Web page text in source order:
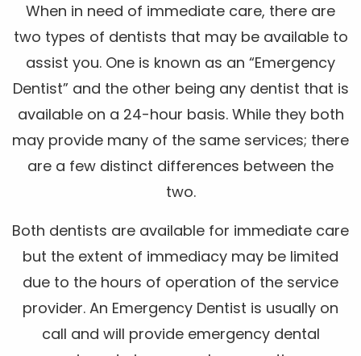
When in need of immediate care, there are
two types of dentists that may be available to
assist you. One is known as an “Emergency
Dentist” and the other being any dentist that is
available on a 24-hour basis. While they both
may provide many of the same services; there
are a few distinct differences between the
two.
Both dentists are available for immediate care
but the extent of immediacy may be limited
due to the hours of operation of the service
provider. An Emergency Dentist is usually on
call and will provide emergency dental